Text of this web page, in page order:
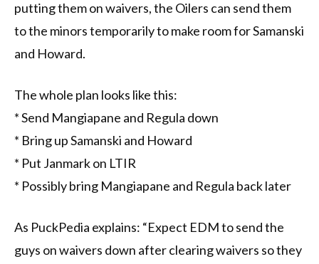
putting them on waivers, the Oilers can send them
to the minors temporarily to make room for Samanski
and Howard.
The whole plan looks like this:
* Send Mangiapane and Regula down
* Bring up Samanski and Howard
* Put Janmark on LTIR
* Possibly bring Mangiapane and Regula back later
As PuckPedia explains: “Expect EDM to send the
guys on waivers down after clearing waivers so they